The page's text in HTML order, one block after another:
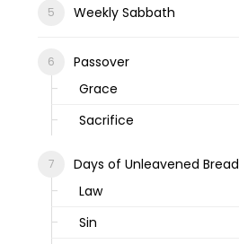
Weekly Sabbath
Passover
Grace
Sacrifice
Days of Unleavened Bread
Law
Sin